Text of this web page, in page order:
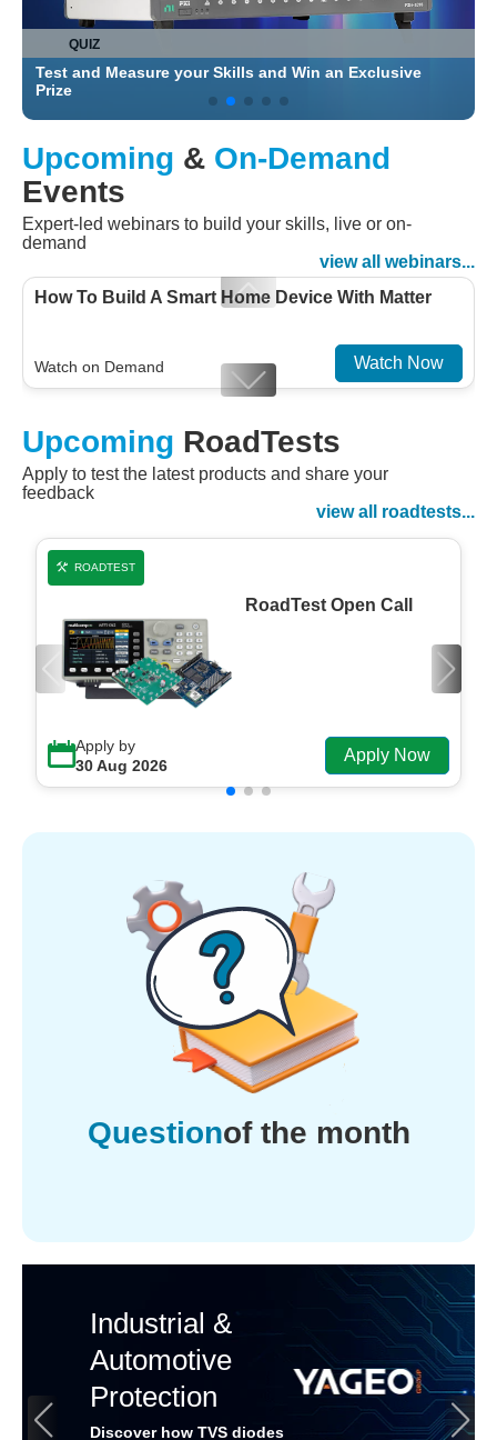
QUIZ
Test and Measure your Skills and Win an Exclusive
Prize
Upcoming & On-Demand
Events
Expert-led webinars to build your skills, live or on-
demand
view all webinars...
How To Build A Smart Home Device With Matter
Watch on Demand Watch Now
Embedded And Datacom PMIC designs
Watch on Demand Watch Now
Upcoming RoadTests
Apply to test the latest products and share your
feedback
view all roadtests...
ROADTEST
RoadTest Open Call
Apply by
30 Aug 2026
Apply Now
Questionof the month
Industrial &
Automotive
Protection
Discover how TVS diodes